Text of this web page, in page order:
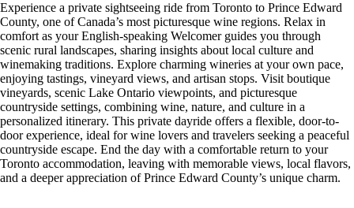
Experience a private sightseeing ride from Toronto to Prince Edward
County, one of Canada’s most picturesque wine regions. Relax in
comfort as your English-speaking Welcomer guides you through
scenic rural landscapes, sharing insights about local culture and
winemaking traditions. Explore charming wineries at your own pace,
enjoying tastings, vineyard views, and artisan stops. Visit boutique
vineyards, scenic Lake Ontario viewpoints, and picturesque
countryside settings, combining wine, nature, and culture in a
personalized itinerary. This private dayride offers a flexible, door-to-
door experience, ideal for wine lovers and travelers seeking a peaceful
countryside escape. End the day with a comfortable return to your
Toronto accommodation, leaving with memorable views, local flavors,
and a deeper appreciation of Prince Edward County’s unique charm.